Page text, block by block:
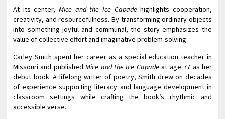
At its center,Mice and the Ice Capadehighlights cooperation,
creativity, and resourcefulness. By transforming ordinary objects
into something joyful and communal, the story emphasizes the
value of collective effort and imaginative problem-solving.
Carley Smith spent her career as a special education teacher in
Missouri and publishedMice and the Ice Capadeat age 77 as her
debut book. A lifelong writer of poetry, Smith drew on decades
of experience supporting literacy and language development in
classroom settings while crafting the book’s rhythmic and
accessible verse.